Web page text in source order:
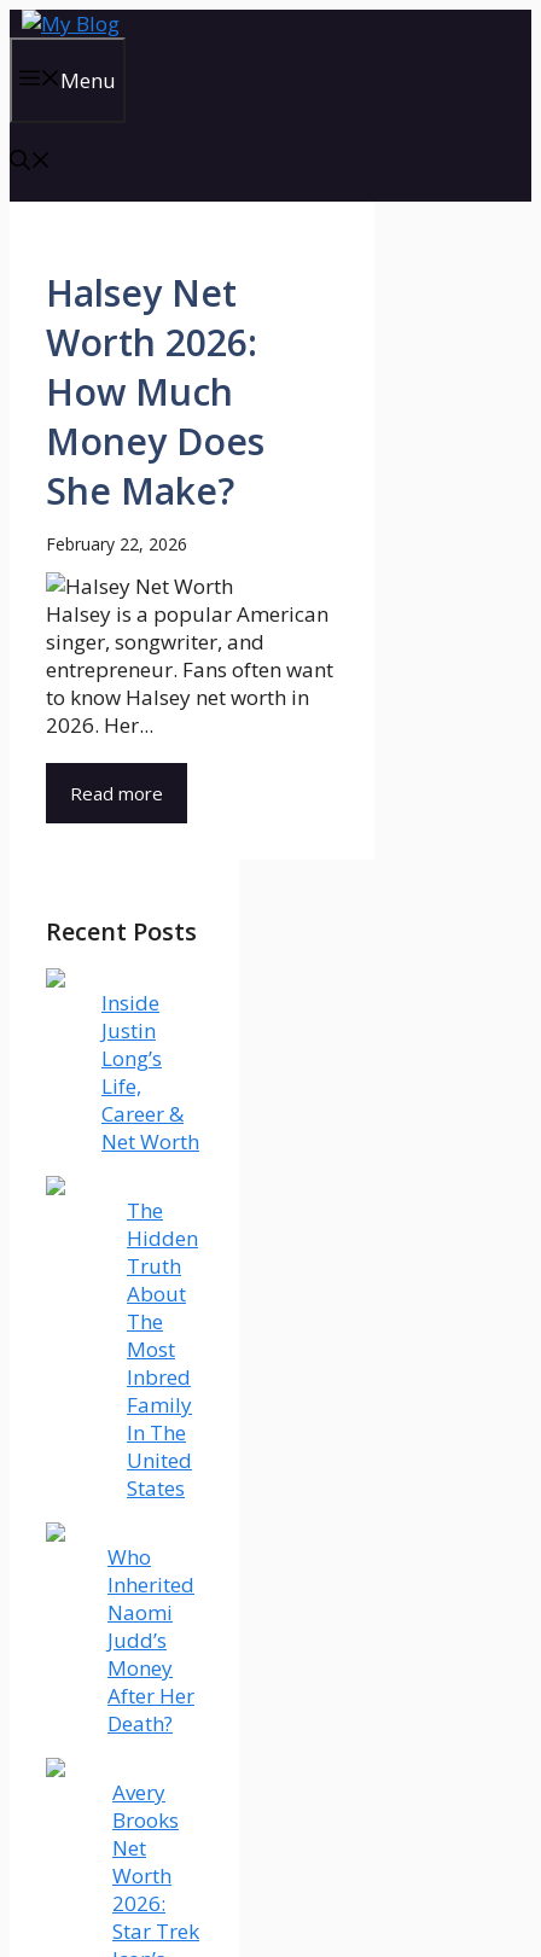
Skip
contentMenu
Halsey Net
Worth 2026:
How Much
Money Does
She Make?
February 22, 2026
Halsey is a popular American
singer, songwriter, and
entrepreneur. Fans often want
to know Halsey net worth in
2026. Her...
Read more
Recent Posts
Inside
Justin
Long’s
Life,
Career &
Net Worth
The
Hidden
Truth
About
The
Most
Inbred
Family
In The
United
States
Who
Inherited
Naomi
Judd’s
Money
After Her
Death?
Avery
Brooks
Net
Worth
2026:
Star Trek